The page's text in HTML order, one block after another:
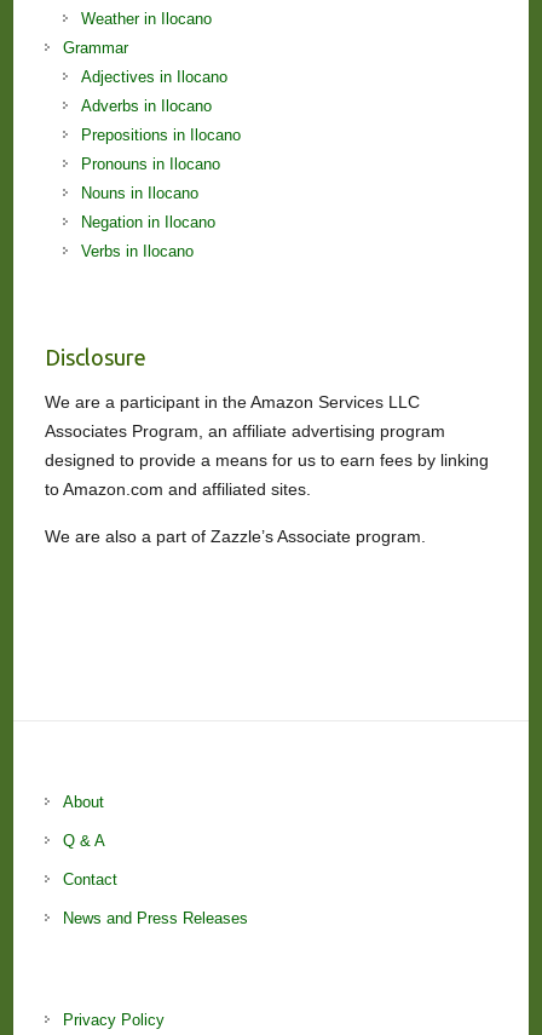
Weather in Ilocano
Grammar
Adjectives in Ilocano
Adverbs in Ilocano
Prepositions in Ilocano
Pronouns in Ilocano
Nouns in Ilocano
Negation in Ilocano
Verbs in Ilocano
Disclosure
We are a participant in the Amazon Services LLC
Associates Program, an affiliate advertising program
designed to provide a means for us to earn fees by linking
to Amazon.com and affiliated sites.
We are also a part of Zazzle’s Associate program.
About
Q & A
Contact
News and Press Releases
Privacy Policy